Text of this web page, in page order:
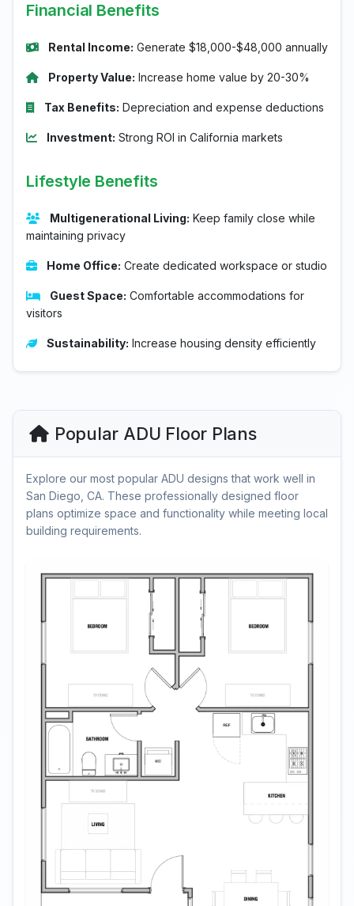
Financial Benefits
Rental Income: Generate $18,000-$48,000 annually
Property Value: Increase home value by 20-30%
Tax Benefits: Depreciation and expense deductions
Investment: Strong ROI in California markets
Lifestyle Benefits
Multigenerational Living: Keep family close while
maintaining privacy
Home Office: Create dedicated workspace or studio
Guest Space: Comfortable accommodations for
visitors
Sustainability: Increase housing density efficiently
Popular ADU Floor Plans
Explore our most popular ADU designs that work well in
San Diego, CA. These professionally designed floor
plans optimize space and functionality while meeting local
building requirements.